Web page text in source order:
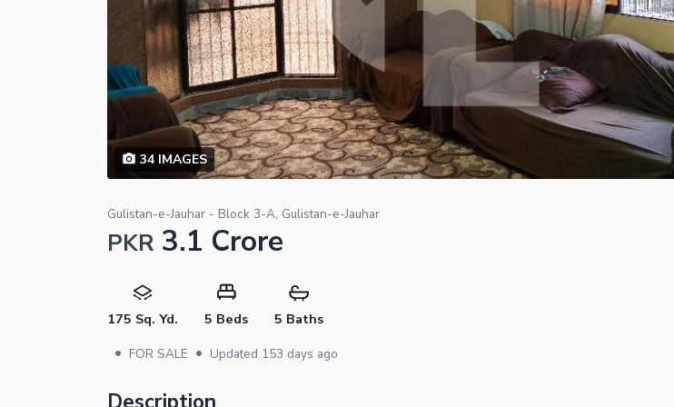
34IMAGES
Gulistan-e-Jauhar - Block 3-A, Gulistan-e-Jauhar
PKR 3.1 Crore
175 Sq. Yd. 5 Beds 5 Baths
• FOR SALE • Updated 153 days ago